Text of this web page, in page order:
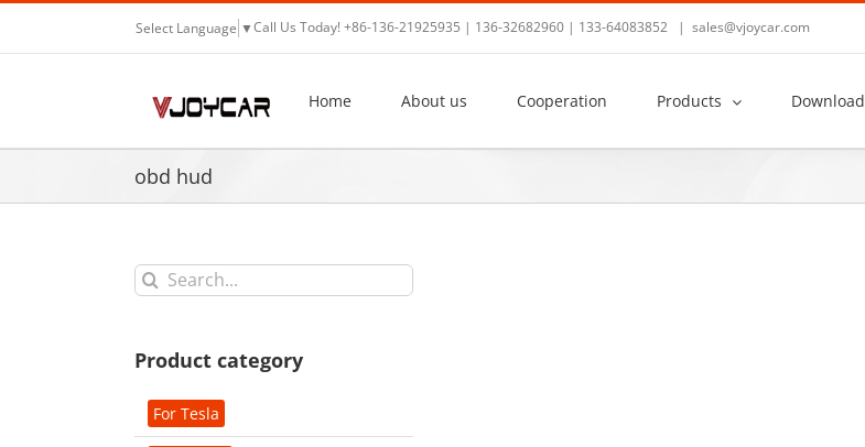
Skip
content
Select Language ▼Call Us Today! +86-136-21925935 | 136-32682960 | 133-64083852 | sales@vjoycar.com
Home About us Cooperation Products Download
obd hud
Search
for:
Product category
For Tesla